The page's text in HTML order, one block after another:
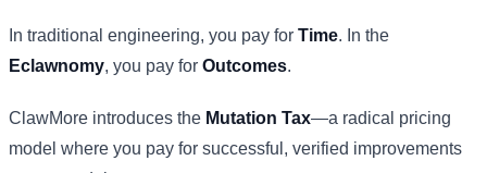
In traditional engineering, you pay for Time. In the
Eclawnomy, you pay for Outcomes.
ClawMore introduces the Mutation Tax—a radical pricing
model where you pay for successful, verified improvements